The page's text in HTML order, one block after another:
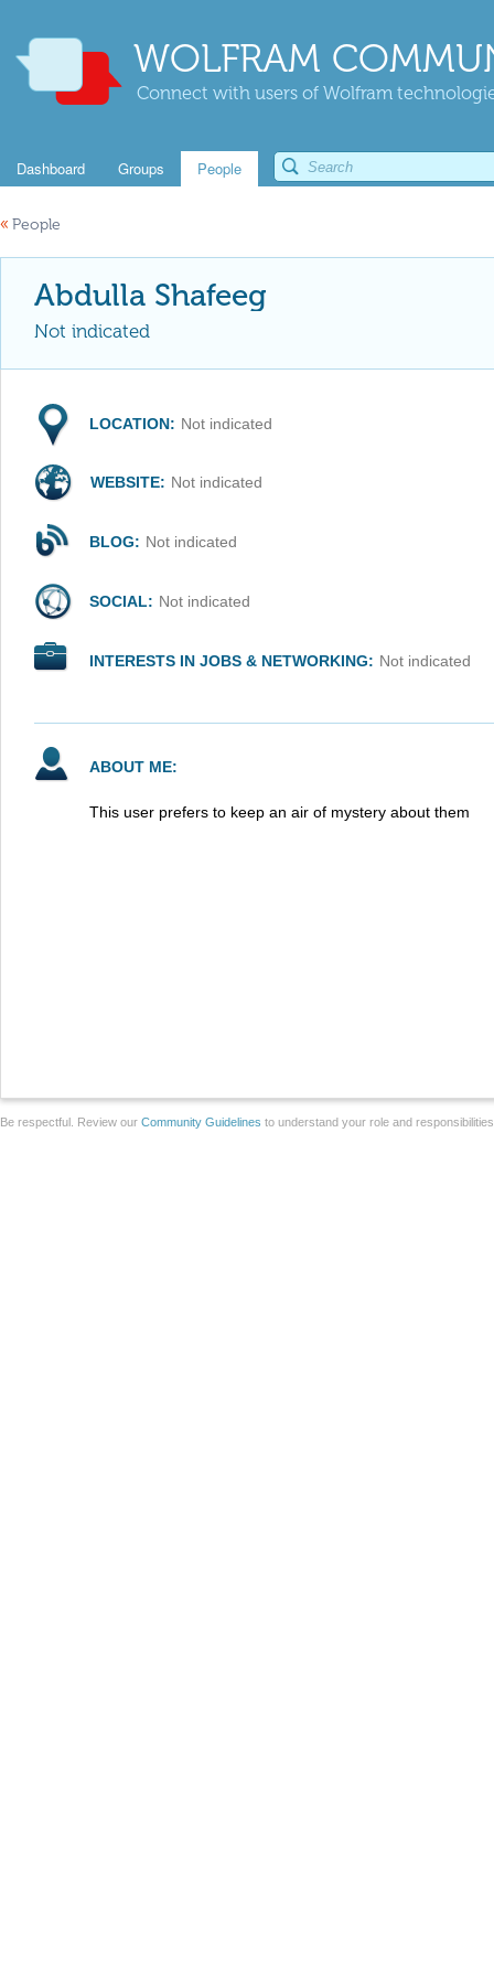
WOLFRAM
Connect with users of Wolfram
Dashboard Groups People
« People
Abdulla Shafeeg
Not indicated
LOCATION: Not indicated
WEBSITE: Not indicated
BLOG: Not indicated
SOCIAL: Not indicated
INTERESTS IN JOBS & NETWORKING: Not indicated
ABOUT ME:
This user prefers to keep an air of mystery about them
Be respectful. Review our Community Guidelines to understand your role and